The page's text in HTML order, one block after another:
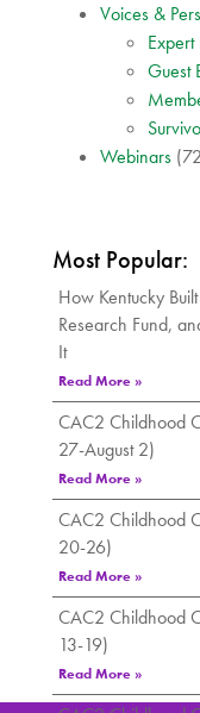
Voices &
Expert
Guest
Webinars
Most Popular:
How Kentucky
Research Fund,
It
Read More »
CAC2 Childhood
27-August 2)
Read More »
CAC2 Childhood
20-26)
Read More »
CAC2 Childhood
13-19)
Read More »